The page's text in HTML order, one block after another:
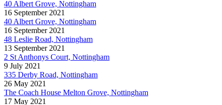
40 Albert Grove, Nottingham
16 September 2021
40 Albert Grove, Nottingham
16 September 2021
48 Leslie Road, Nottingham
13 September 2021
2 St Anthonys Court, Nottingham
9 July 2021
335 Derby Road, Nottingham
26 May 2021
The Coach House Melton Grove, Nottingham
17 May 2021